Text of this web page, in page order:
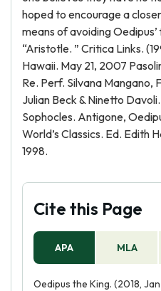
hoped to encourage a
means of avoiding
“Aristotle. ” Critica Links.
Hawaii. May 21, 2007
Re. Perf. Silvana Mangano,
Julian Beck & Ninetto
Sophocles. Antigone,
World’s Classics. Ed. Edith
1998.
Cite this Page
APA MLA
Oedipus the King. (2018,